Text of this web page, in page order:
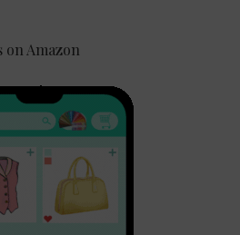
on Amazon